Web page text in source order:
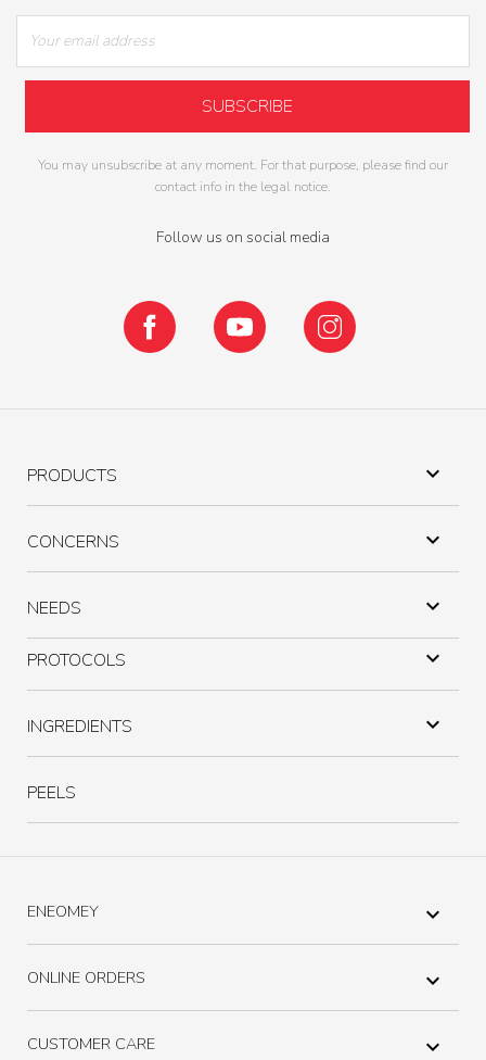
You may unsubscribe at any moment. For that purpose, please find our
contact info in the legal notice.
Follow us on social media
Facebook YouTube
PRODUCTS 
CONCERNS 
NEEDS 
PROTOCOLS 
INGREDIENTS 
PEELS
ENEOMEY 
ONLINE ORDERS 
CUSTOMER CARE 